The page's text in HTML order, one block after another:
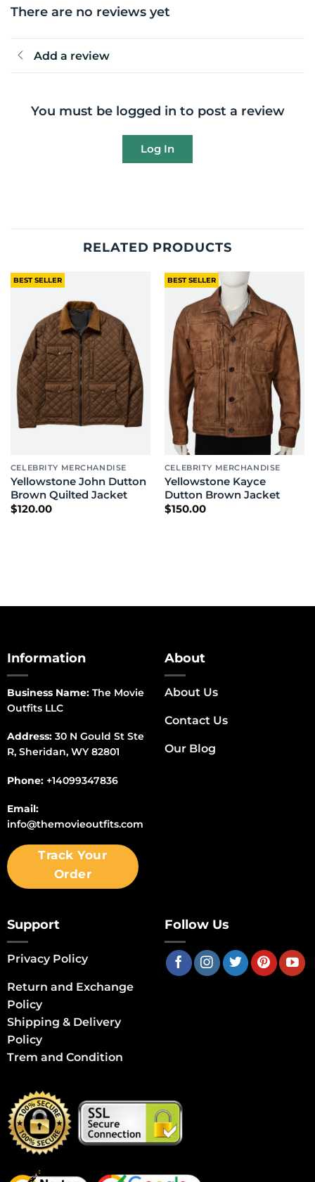
There are no reviews yet
Add a review
You must be logged in to post a review
Log In
RELATED PRODUCTS
BEST SELLER
CELEBRITY MERCHANDISE
Yellowstone John Dutton
Brown Quilted Jacket
$120.00
BEST SELLER
CELEBRITY MERCHANDISE
Yellowstone Kayce
Dutton Brown Jacket
$150.00
Information
Business Name:The Movie
Outfits LLC
Address:30 N Gould St Ste
R, Sheridan, WY 82801
Phone: +14099347836
Email:
info@themovieoutfits.com
Track Your
Order
About
About Us
Contact Us
Our Blog
Support
Privacy Policy
Return and Exchange
Policy
Shipping & Delivery
Policy
Trem and Condition
Follow Us